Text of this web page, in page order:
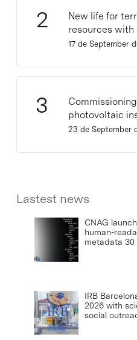
New life for
resources
17 de September
photovoltaic
23 de September
Lastest news
CNAG
human-
metadata 30
IRB
2026 with
social